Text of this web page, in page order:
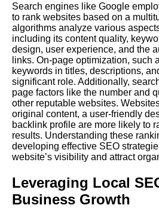
Search engines like Google
to rank websites based on a
algorithms analyze various
including its content quality,
design, user experience, and the
links. On-page optimization, such
keywords in titles, descriptions,
significant role. Additionally,
page factors like the number and
other reputable websites.
original content, a user-friendly
backlink profile are more likely to
results. Understanding these
developing effective SEO
website’s visibility and attract
Leveraging Local
Business Growth